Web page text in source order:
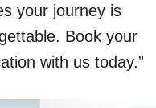
your journey is
Book your
with us today.”